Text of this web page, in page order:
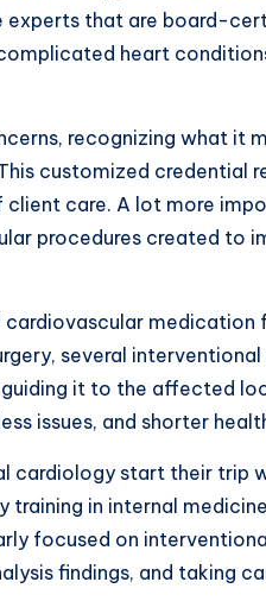
that are board-
heart
recognizing what
customized
care. A lot more
procedures created to
several
it to the affected
issues, and shorter
start their trip
in internal
focused on
findings, and taking